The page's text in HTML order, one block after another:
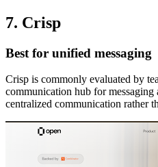
7. Crisp
Best for unified messaging
Crisp is commonly evaluated by
communication hub for
centralized communication rather